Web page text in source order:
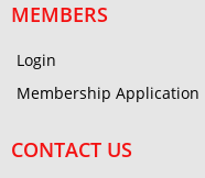
MEMBERS
Login
Membership Application
CONTACT US